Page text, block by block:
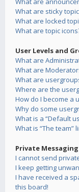
What are sticky
What are locked
What are topic
User Levels and
What are
What are
What are
Where are the
How do I become a
Why do some
What is a “Default
What is “The team”
Private Messaging
I cannot send
I keep getting
I have received a
this board!